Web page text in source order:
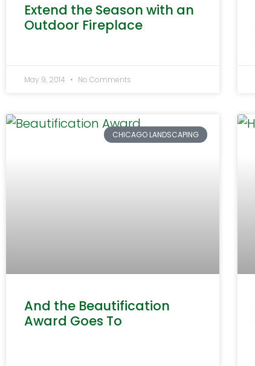
Extend the Season with an
Outdoor Fireplace
May 9, 2014 No Comments
CHICAGO LANDSCAPING
And the Beautification
Award Goes To